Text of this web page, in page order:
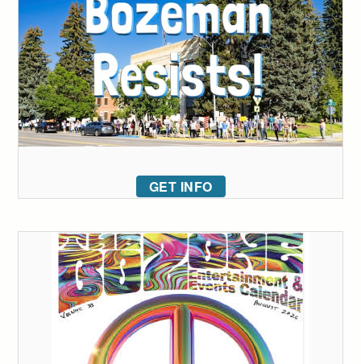
GET INFO